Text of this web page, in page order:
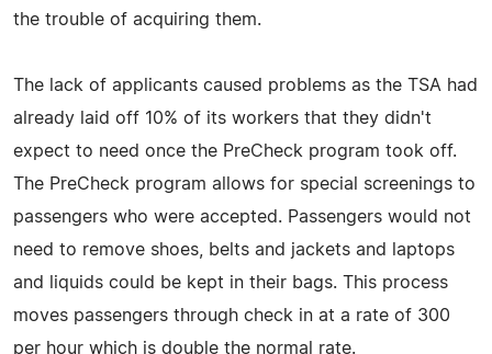
the trouble of acquiring them.
The lack of applicants caused problems as the TSA had
already laid off 10% of its workers that they didn't
expect to need once the PreCheck program took off.
The PreCheck program allows for special screenings to
passengers who were accepted. Passengers would not
need to remove shoes, belts and jackets and laptops
and liquids could be kept in their bags. This process
moves passengers through check in at a rate of 300
per hour which is double the normal rate.